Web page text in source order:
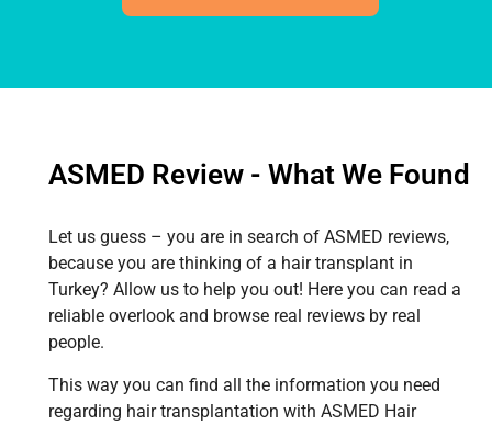
ASMED Review - What We Found
Let us guess – you are in search of ASMED reviews,
because you are thinking of a hair transplant in
Turkey? Allow us to help you out! Here you can read a
reliable overlook and browse real reviews by real
people.
This way you can find all the information you need
regarding hair transplantation with ASMED Hair